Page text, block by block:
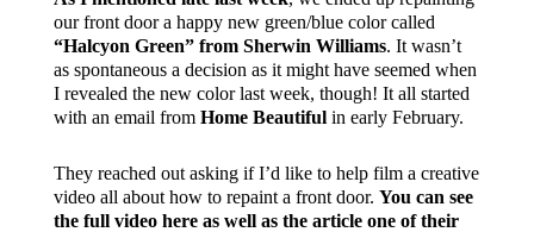
our front door a happy new green/blue color called
“Halcyon Green” from Sherwin Williams. It wasn’t
as spontaneous a decision as it might have seemed when
I revealed the new color last week, though! It all started
with an email from Home Beautifulin early February.
They reached out asking if I’d like to help film a creative
video all about how to repaint a front door. You can see
the full video here as well as the article one of their